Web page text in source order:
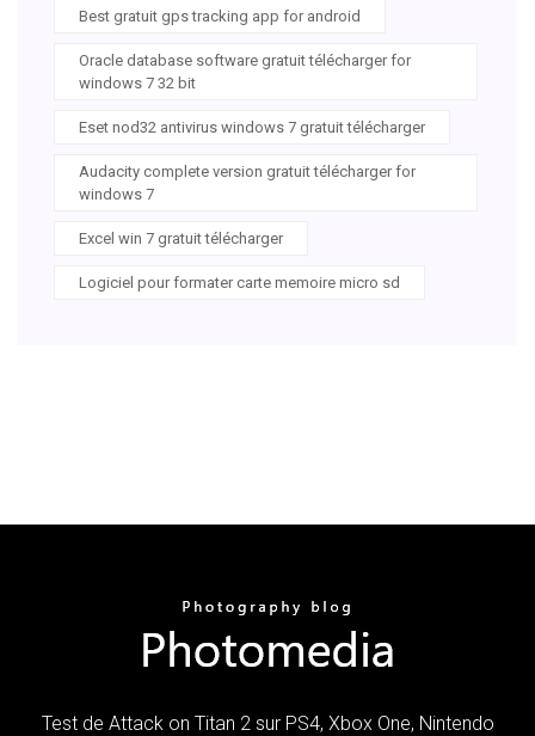
Best gratuit gps tracking app for android
Oracle database software gratuit télécharger for
windows 7 32 bit
Eset nod32 antivirus windows 7 gratuit télécharger
Audacity complete version gratuit télécharger for
windows 7
Excel win 7 gratuit télécharger
Logiciel pour formater carte memoire micro sd
Test de Attack on Titan 2 sur PS4, Xbox One, Nintendo